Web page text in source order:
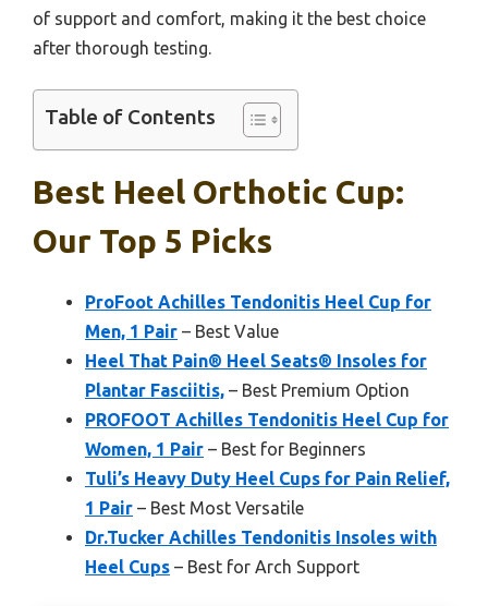
of support and comfort, making it the best choice
after thorough testing.
Table of Contents
Best Heel Orthotic Cup:
Our Top 5 Picks
ProFoot Achilles Tendonitis Heel Cup for
Men, 1 Pair – Best Value
Heel That Pain® Heel Seats® Insoles for
Plantar Fasciitis, – Best Premium Option
PROFOOT Achilles Tendonitis Heel Cup for
Women, 1 Pair – Best for Beginners
Tuli’s Heavy Duty Heel Cups for Pain Relief,
1 Pair – Best Most Versatile
Dr.Tucker Achilles Tendonitis Insoles with
Heel Cups – Best for Arch Support